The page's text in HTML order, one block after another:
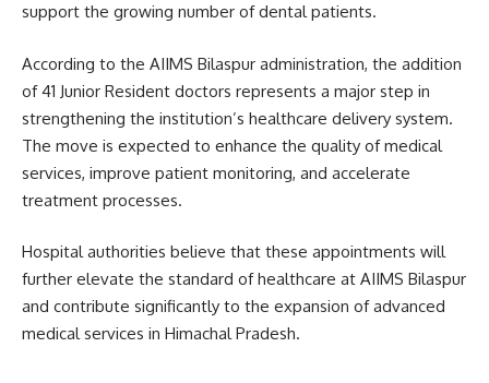
support the growing number of dental patients.
According to the AIIMS Bilaspur administration, the addition
of 41 Junior Resident doctors represents a major step in
strengthening the institution’s healthcare delivery system.
The move is expected to enhance the quality of medical
services, improve patient monitoring, and accelerate
treatment processes.
Hospital authorities believe that these appointments will
further elevate the standard of healthcare at AIIMS Bilaspur
and contribute significantly to the expansion of advanced
medical services in Himachal Pradesh.